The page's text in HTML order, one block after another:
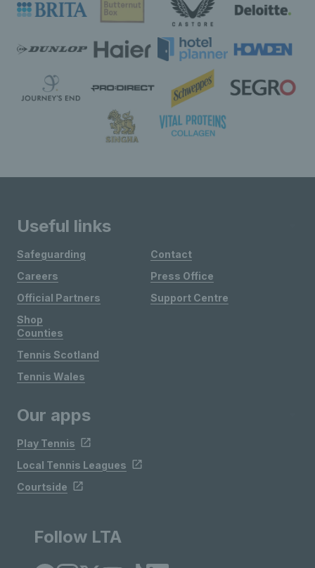
Useful links
Safeguarding
Careers
Official Partners
Shop
Contact
Press Office
Support Centre
Counties
Tennis Scotland
Tennis Wales
Our apps
Play Tennis
Local Tennis Leagues
Courtside
Follow LTA